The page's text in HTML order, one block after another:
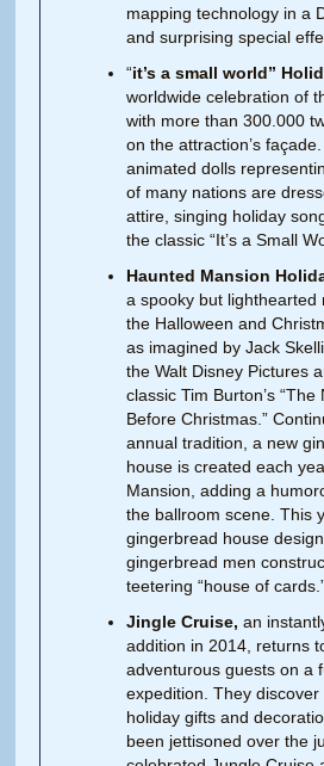
mapping technology in a
and surprising special
“it’s a small world”
worldwide celebration of
with more than 300.000
on the attraction’s façade.
animated dolls
of many nations are
attire, singing holiday
the classic “It’s a Small
Haunted Mansion
a spooky but lighthearted
the Halloween and
as imagined by Jack
the Walt Disney Pictures
classic Tim Burton’s “The
Before Christmas.”
annual tradition, a new
house is created each
Mansion, adding a
the ballroom scene. This
gingerbread house
gingerbread men
teetering “house of
Jingle Cruise,an
addition in 2014, returns
adventurous guests on a
expedition. They
holiday gifts and
been jettisoned over the